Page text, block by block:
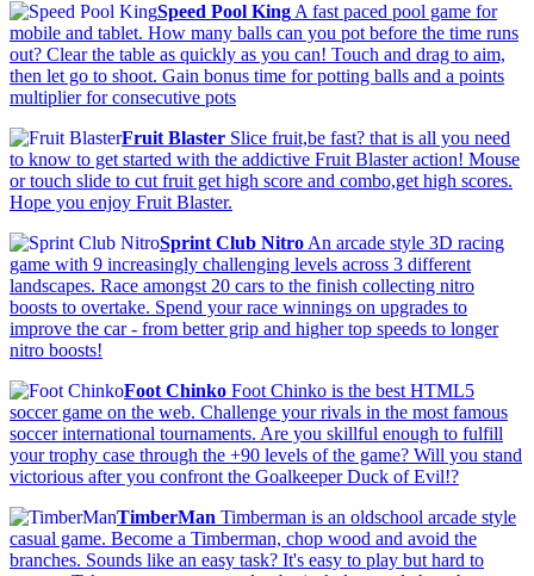
Speed Pool King A fast paced pool game for
mobile and tablet. How many balls can you pot before the time runs
out? Clear the table as quickly as you can! Touch and drag to aim,
then let go to shoot. Gain bonus time for potting balls and a points
multiplier for consecutive pots
Fruit Blaster Slice fruit,be fast? that is all you need
to know to get started with the addictive Fruit Blaster action! Mouse
or touch slide to cut fruit get high score and combo,get high scores.
Hope you enjoy Fruit Blaster.
Sprint Club Nitro An arcade style 3D racing
game with 9 increasingly challenging levels across 3 different
landscapes. Race amongst 20 cars to the finish collecting nitro
boosts to overtake. Spend your race winnings on upgrades to
improve the car - from better grip and higher top speeds to longer
nitro boosts!
Foot Chinko Foot Chinko is the best HTML5
soccer game on the web. Challenge your rivals in the most famous
soccer international tournaments. Are you skillful enough to fulfill
your trophy case through the +90 levels of the game? Will you stand
victorious after you confront the Goalkeeper Duck of Evil!?
TimberMan Timberman is an oldschool arcade style
casual game. Become a Timberman, chop wood and avoid the
branches. Sounds like an easy task? It's easy to play but hard to